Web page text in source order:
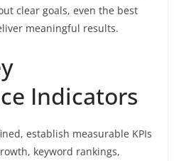
clear goals, even the best
meaningful results.
Indicators
establish measurable KPIs
keyword rankings,